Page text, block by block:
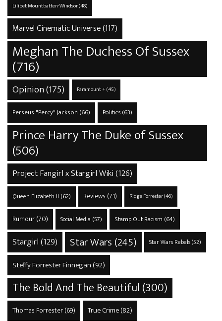
Lilibet Mountbatten-Windsor(48)
Marvel Cinematic Universe(117)
Meghan The Duchess Of Sussex
(716)
Opinion(175) Paramount +(45)
Perseus "Percy" Jackson (66) Politics(63)
Prince Harry The Duke of Sussex
(506)
Project Fangirl x Stargirl Wiki(126)
Queen Elizabeth II (62) Reviews (71) Ridge Forrester(46)
Rumour(70) Social Media (57) Stamp Out Racism (64)
Stargirl(129) Star Wars (245) Star Wars Rebels(52)
Steffy Forrester Finnegan (92)
The Bold And The Beautiful(300)
Thomas Forrester(69) True Crime(82)